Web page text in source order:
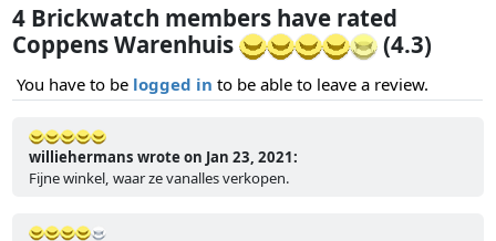
4 Brickwatch members have rated
Coppens Warenhuis
(4.3)
You have to be logged in to be able to leave a review.
williehermans wrote on Jan 23, 2021:
Fijne winkel, waar ze vanalles verkopen.